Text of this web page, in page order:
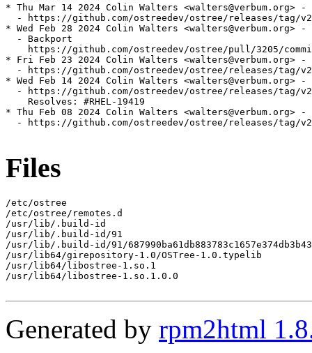
* Thu Mar 14 2024 Colin Walters <walters@verbum.org> -
- https://github.com/ostreedev/ostree/releases/tag/
* Wed Feb 28 2024 Colin Walters <walters@verbum.org> -
  - Backport
https://github.com/ostreedev/ostree/pull/3205/
* Fri Feb 23 2024 Colin Walters <walters@verbum.org> -
- https://github.com/ostreedev/ostree/releases/tag/
* Wed Feb 14 2024 Colin Walters <walters@verbum.org> -
- https://github.com/ostreedev/ostree/releases/tag/
    Resolves: #RHEL-19419
* Thu Feb 08 2024 Colin Walters <walters@verbum.org> -
- https://github.com/ostreedev/ostree/releases/tag/
Files
/etc/ostree
/etc/ostree/remotes.d
/usr/lib/.build-id
/usr/lib/.build-id/91
/usr/lib/.build-id/91/
/usr/lib64/girepository-1.0/OSTree-1.0.typelib
/usr/lib64/libostree-1.so.1
/usr/lib64/libostree-1.so.1.0.0
Generated by rpm2html